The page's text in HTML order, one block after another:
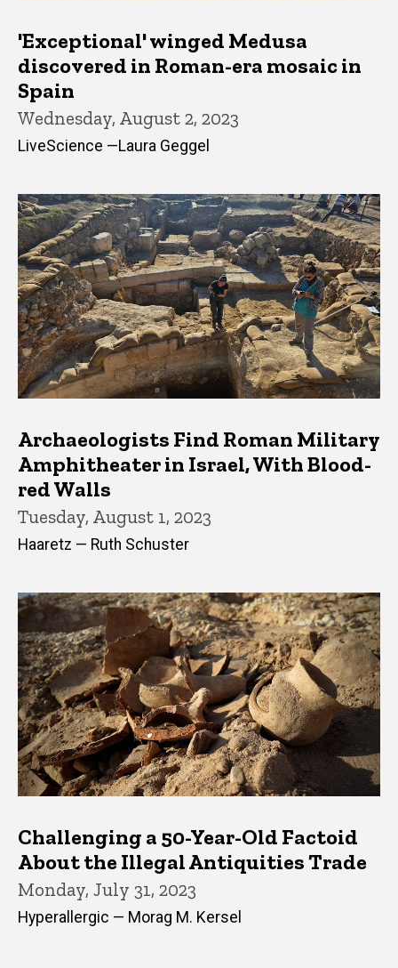
'Exceptional' winged Medusa
discovered in Roman-era mosaic in
Spain
Wednesday, August 2, 2023
LiveScience —Laura Geggel
Archaeologists Find Roman Military
Amphitheater in Israel, With Blood-
red Walls
Tuesday, August 1, 2023
Haaretz — Ruth Schuster
Challenging a 50-Year-Old Factoid
About the Illegal Antiquities Trade
Monday, July 31, 2023
Hyperallergic — Morag M. Kersel